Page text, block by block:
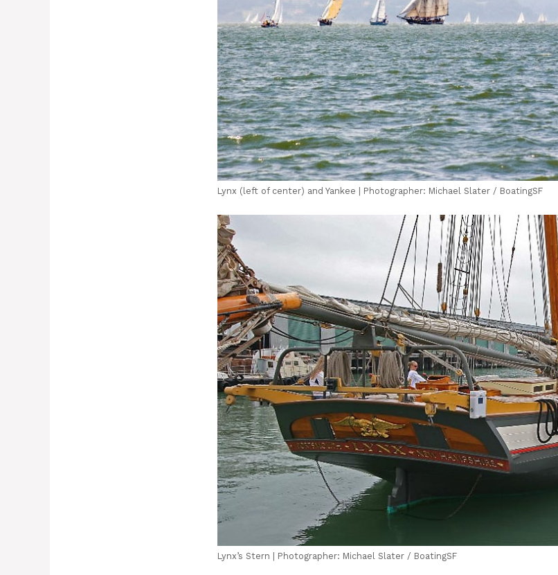
Lynx (left of center) and Yankee | Photographer: Michael Slater / BoatingSF
Lynx’s Stern | Photographer: Michael Slater / BoatingSF